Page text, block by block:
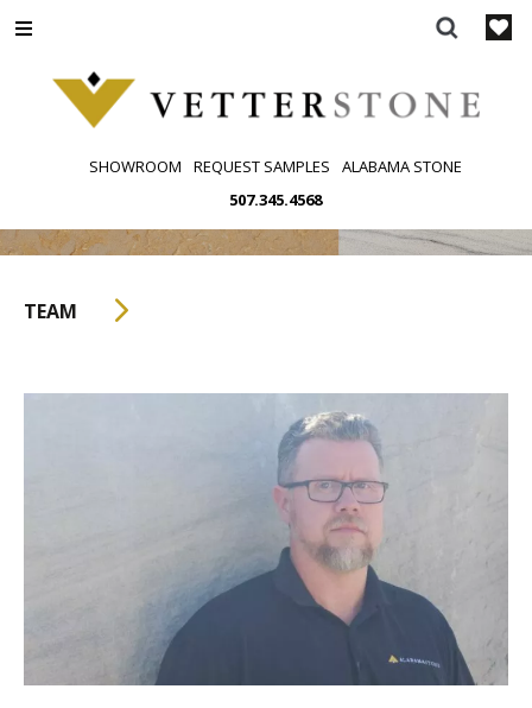
to
SHOWROOM REQUEST SAMPLES
ALABAMA STONE
507.345.4568
TEAM